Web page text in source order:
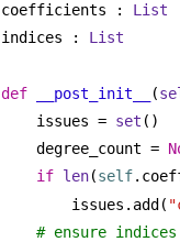
coefficients : List
indices : List
def __post_init__ (
issues = set ()
degree_count =
if len(self
issues.add(
# ensure indices